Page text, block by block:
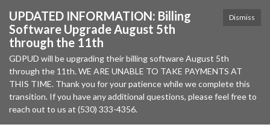
Dismiss
UPDATED INFORMATION: Billing
Software Upgrade August 5th
through the 11th
GDPUD will be upgrading their billing software August 5th
through the 11th. WE ARE UNABLE TO TAKE PAYMENTS AT
THIS TIME. Thank you for your patience while we complete this
transition. If you have any additional questions, please feel free to
reach out to us at (530) 333-4356.